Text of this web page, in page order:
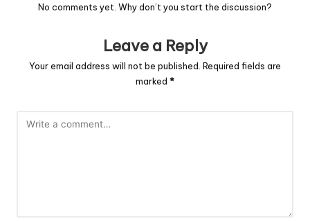
No comments yet. Why don’t you start the discussion?
Leave a Reply
Your email address will not be published. Required fields are
marked *